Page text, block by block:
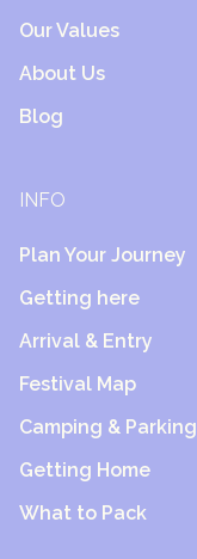
Our Values
About Us
Blog
INFO
Plan Your Journey
Getting here
Arrival & Entry
Festival Map
Camping & Parking
Getting Home
What to Pack